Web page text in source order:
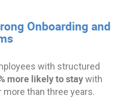
Onboarding and
with structured
more likely to staywith
more than three years.